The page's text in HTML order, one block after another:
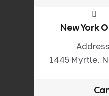
New York
1445 Myrtle.